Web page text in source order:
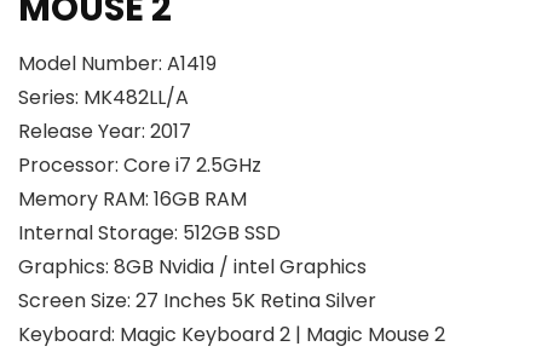
Model Number: A1419
Series: MK482LL/A
Release Year: 2017
Processor: Core i7 2.5GHz
Memory RAM: 16GB RAM
Internal Storage: 512GB SSD
Graphics: 8GB Nvidia / intel Graphics
Screen Size: 27 Inches 5K Retina Silver
Keyboard: Magic Keyboard 2 | Magic Mouse 2